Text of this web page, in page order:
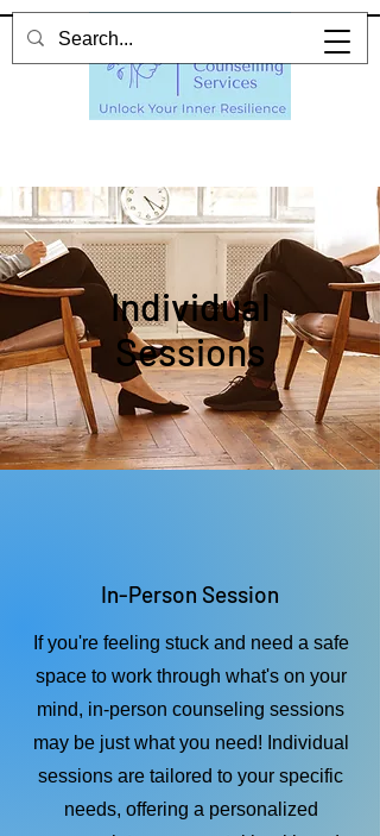
Individual
Sessions
In-Person Session
If you're feeling stuck and need a safe
space to work through what's on your
mind, in-person counseling sessions
may be just what you need! Individual
sessions are tailored to your specific
needs, offering a personalized